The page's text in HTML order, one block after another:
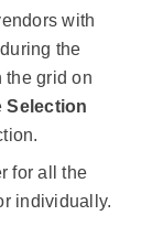
with
the
the grid on
Selection
for all the
individually.